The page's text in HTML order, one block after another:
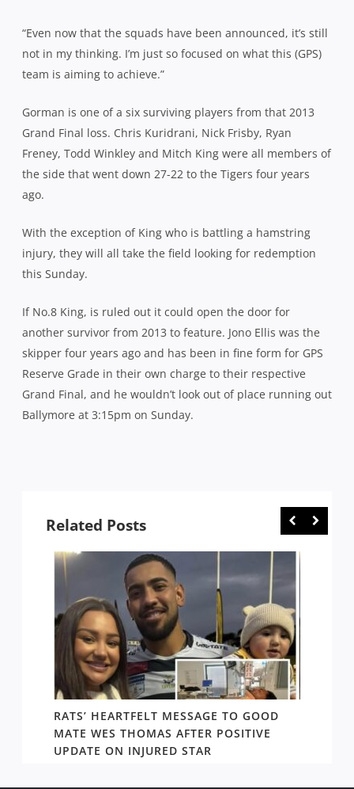
“Even now that the squads have been announced, it’s still
not in my thinking. I’m just so focused on what this (GPS)
team is aiming to achieve.”
Gorman is one of a six surviving players from that 2013
Grand Final loss. Chris Kuridrani, Nick Frisby, Ryan
Freney, Todd Winkley and Mitch King were all members of
the side that went down 27-22 to the Tigers four years
ago.
With the exception of King who is battling a hamstring
injury, they will all take the field looking for redemption
this Sunday.
If No.8 King, is ruled out it could open the door for
another survivor from 2013 to feature. Jono Ellis was the
skipper four years ago and has been in fine form for GPS
Reserve Grade in their own charge to their respective
Grand Final, and he wouldn’t look out of place running out
Ballymore at 3:15pm on Sunday.
Related Posts
RATS’ HEARTFELT MESSAGE TO GOOD
MATE WES THOMAS AFTER POSITIVE
UPDATE ON INJURED STAR